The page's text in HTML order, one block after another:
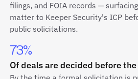
filings, and FOIA records —
matter to Keeper Security's ICP
public solicitations.
73%
Of deals are decided before the